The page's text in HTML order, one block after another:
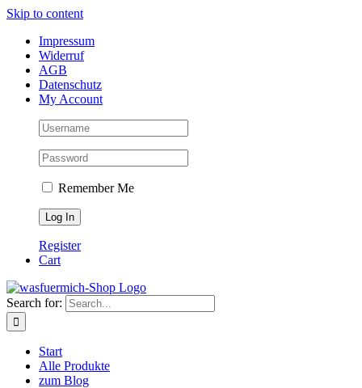
Skip to content
Impressum
Widerruf
AGB
Datenschutz
My Account
Remember Me
Register
Cart
Search for:
Start
Alle Produkte
zum Blog